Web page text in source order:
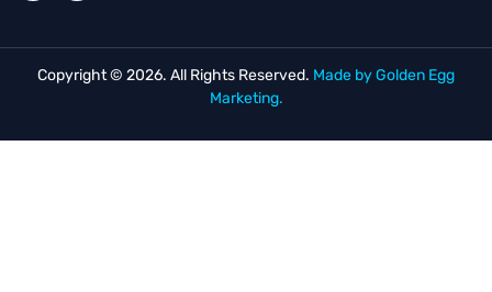
Copyright © 2026. All Rights Reserved. Made by Golden Egg
Marketing.